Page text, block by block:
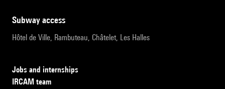
subway access
Hôtel de Ville, Rambuteau, Châtelet, Les Halles
Jobs and internships
IRCAM team